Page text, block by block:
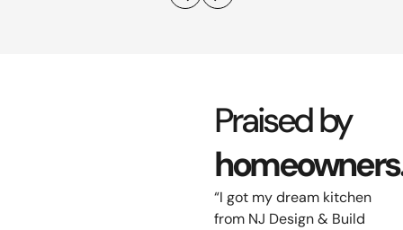
Praised by
“I got my dream kitchen
from NJ Design & Build